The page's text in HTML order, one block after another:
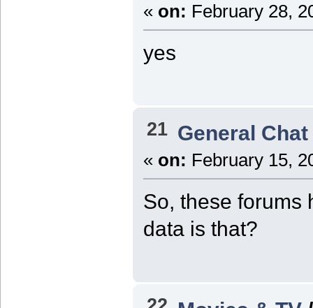
« on: February 28,
yes
21 General Chat
« on: February 15,
So, these forums
data is that?